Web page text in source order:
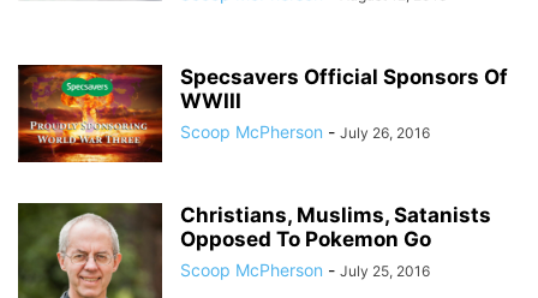
Specsavers Official Sponsors Of
WWIII
Scoop McPherson - July 26, 2016
Christians, Muslims, Satanists
Opposed To Pokemon Go
Scoop McPherson - July 25, 2016